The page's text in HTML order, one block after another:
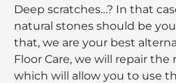
Deep scratches…? In that
natural stones should be
that, we are your best
Floor Care, we will repair the
which will allow you to use